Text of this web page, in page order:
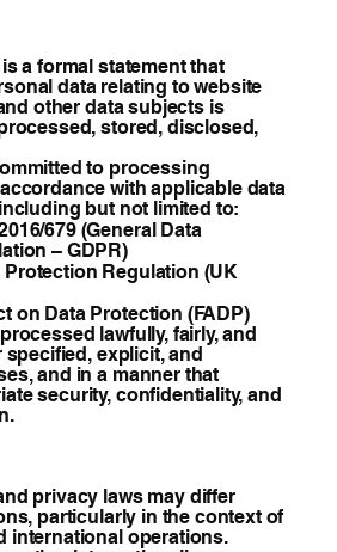
a formal statement that
data relating to website
other data subjects is
stored, disclosed,
to processing
with applicable data
but not limited to:
679 (General Data
– GDPR)
Protection Regulation (UK
on Data Protection (FADP)
lawfully, fairly, and
explicit, and
and in a manner that
security, confidentiality, and
privacy laws may differ
particularly in the context of
international operations.